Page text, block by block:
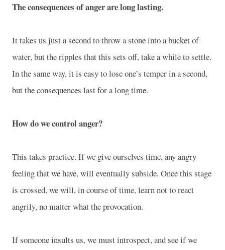
The consequences of anger are long lasting.
It takes us just a second to throw a stone into a bucket of
water, but the ripples that this sets off, take a while to settle.
In the same way, it is easy to lose one’s temper in a second,
but the consequences last for a long time.
How do we control anger?
This takes practice. If we give ourselves time, any angry
feeling that we have, will eventually subside. Once this stage
is crossed, we will, in course of time, learn not to react
angrily, no matter what the provocation.
If someone insults us, we must introspect, and see if we